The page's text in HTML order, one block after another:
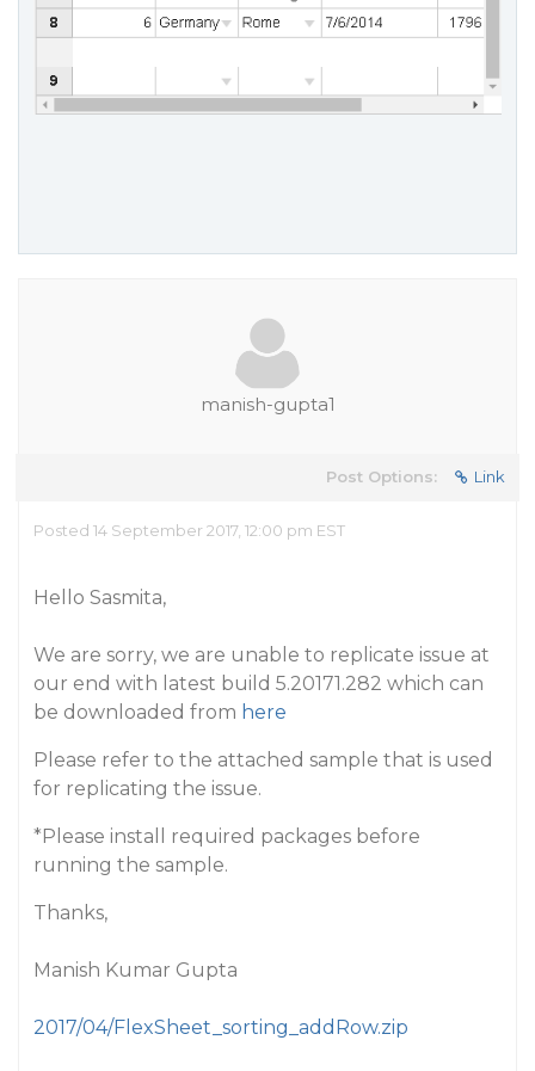
manish-gupta1
Post Options: Link
Posted 14 September 2017, 12:00 pm EST
Hello Sasmita,
We are sorry, we are unable to replicate issue at
our end with latest build 5.20171.282 which can
be downloaded from here
Please refer to the attached sample that is used
for replicating the issue.
*Please install required packages before
running the sample.
Thanks,
Manish Kumar Gupta
2017/04/FlexSheet_sorting_addRow.zip